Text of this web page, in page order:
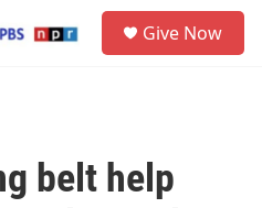
Give Now
belt help